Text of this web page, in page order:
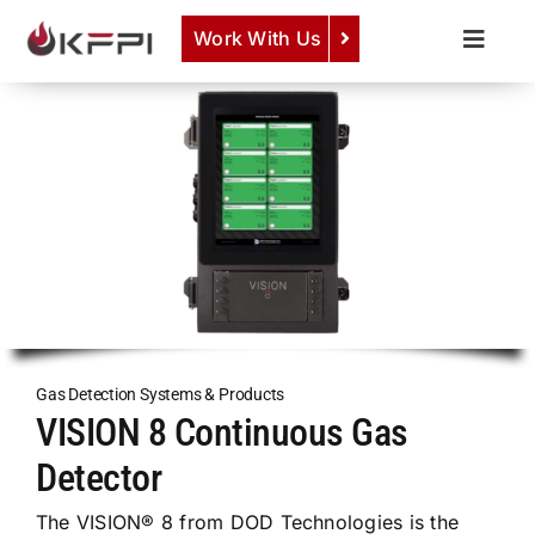
content
Work With Us
Toggle
COMPANY
CONTACT
View Semiconductor Gas Detection Systems &
ComponentsHere .
Gas Detection Systems & Products
VISION 8 Continuous Gas
Detector
The VISION® 8 from DOD Technologies is the